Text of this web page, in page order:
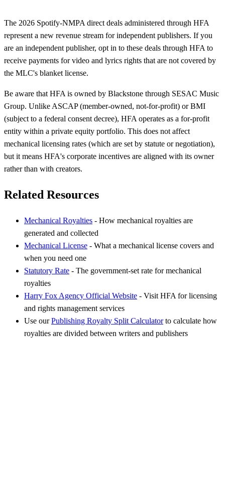
The 2026 Spotify-NMPA direct deals administered through HFA
represent a new revenue stream for independent publishers. If you
are an independent publisher, opt in to these deals through HFA to
receive payments for video and lyrics rights that are not covered by
the MLC's blanket license.
Be aware that HFA is owned by Blackstone through SESAC Music
Group. Unlike ASCAP (member-owned, not-for-profit) or BMI
(subject to a federal consent decree), HFA operates as a for-profit
entity within a private equity portfolio. This does not affect
mechanical licensing rates (which are set by statute or negotiation),
but it means HFA's corporate incentives are aligned with its owner
rather than with creators.
Related Resources
Mechanical Royalties - How mechanical royalties are
generated and collected
Mechanical License - What a mechanical license covers and
when you need one
Statutory Rate - The government-set rate for mechanical
royalties
Harry Fox Agency Official Website - Visit HFA for licensing
and rights management services
Use ourPublishing Royalty Split Calculatorto calculate how
royalties are divided between writers and publishers